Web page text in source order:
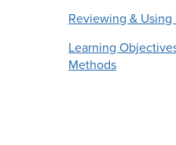
Reviewing &
Learning
Methods